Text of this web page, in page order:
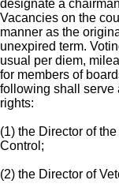
designate a
Vacancies on the
manner as the
unexpired term.
usual per diem,
for members of
following shall serve
rights:
(1) the Director of
Control;
(2) the Director of